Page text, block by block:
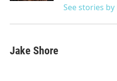
See stories
Jake Shore